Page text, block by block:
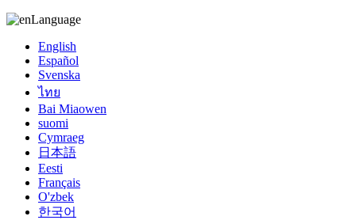
Language
English
Español
Svenska
ไทย
Bai Miaowen
suomi
Cymraeg
日本語
Eesti
Français
O'zbek
한국어